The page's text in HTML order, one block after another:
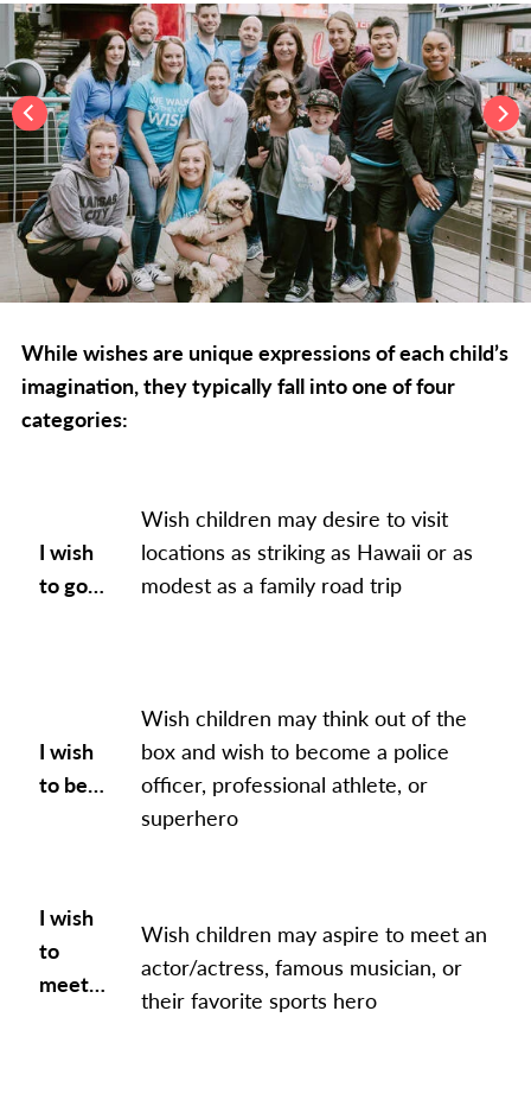
While wishes are unique expressions of each child’s
imagination, they typically fall into one of four
categories:
I wish
to go…
Wish children may desire to visit
locations as striking as Hawaii or as
modest as a family road trip
I wish
to be…
Wish children may think out of the
box and wish to become a police
officer, professional athlete, or
superhero
I wish
to
meet…
Wish children may aspire to meet an
actor/actress, famous musician, or
their favorite sports hero